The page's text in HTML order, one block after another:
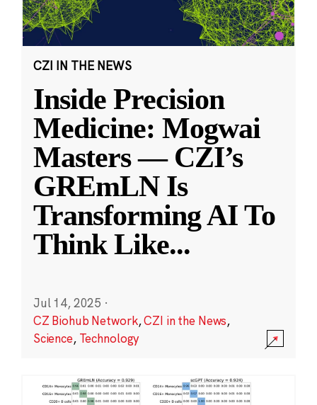
CZI IN THE NEWS
Inside Precision
Medicine: Mogwai
Masters — CZI’s
GREmLN Is
Transforming AI To
Think Like...
Jul 14, 2025 ·
CZ Biohub Network,CZI in the News,
Science, Technology